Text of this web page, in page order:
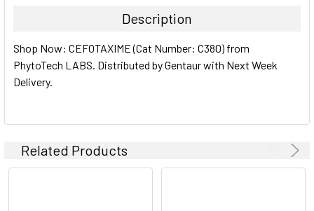
ALL
ADD
Description
Shop Now: CEFOTAXIME (Cat Number: C380) from
PhytoTech LABS. Distributed by Gentaur with Next Week
Delivery.
Related Products